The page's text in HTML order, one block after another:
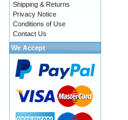
Shipping & Returns
Privacy Notice
Conditions of Use
Contact Us
We Accept